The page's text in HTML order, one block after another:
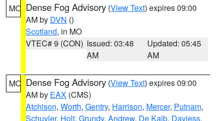
MO Dense Fog Advisory (View Text) expires 09:00
AM by DVN ()
Scotland, in MO
VTEC# 9 (CON) Issued: 03:48
AM
Updated: 05:45
AM
MO Dense Fog Advisory (View Text) expires 09:00
AM by EAX (CMS)
Atchison, Worth, Gentry, Harrison, Mercer, Putnam,
Schuyler, Holt, Grundy, Andrew, De Kalb, Daviess,